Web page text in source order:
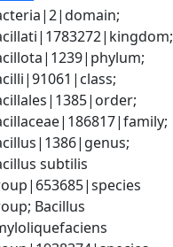
subtilis
Bacillus